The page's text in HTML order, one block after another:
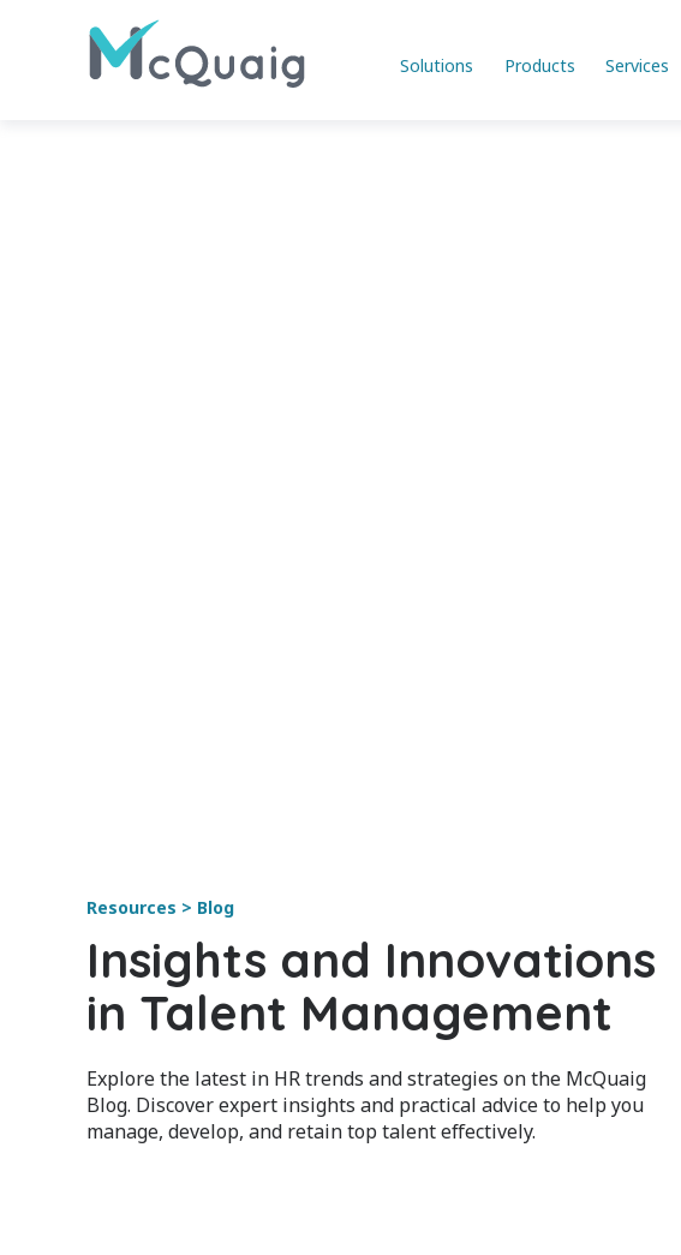
Solutions Products Services
Resources > Blog
Insights and Innovations
in Talent Management
Explore the latest in HR trends and strategies on the McQuaig
Blog. Discover expert insights and practical advice to help you
manage, develop, and retain top talent effectively.